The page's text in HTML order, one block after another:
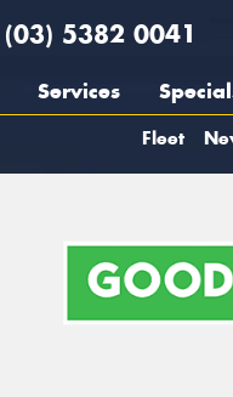
(03) 5382 0041
Services
Fleet